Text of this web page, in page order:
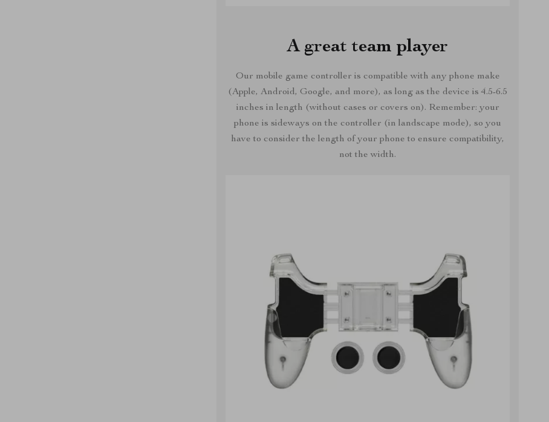
A great team player
Our mobile game controller is compatible with any phone make
(Apple, Android, Google, and more), as long as the device is 4.5-6.5
inches in length (without cases or covers on). Remember: your
phone is sideways on the controller (in landscape mode), so you
have to consider the length of your phone to ensure compatibility,
not the width.